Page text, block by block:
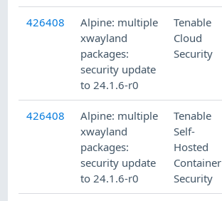
426408
Alpine: multiple
xwayland
packages:
security update
to 24.1.6-r0
Tenable
Cloud
Security
426408
Alpine: multiple
xwayland
packages:
security update
to 24.1.6-r0
Tenable
Self-
Hosted
Container
Security